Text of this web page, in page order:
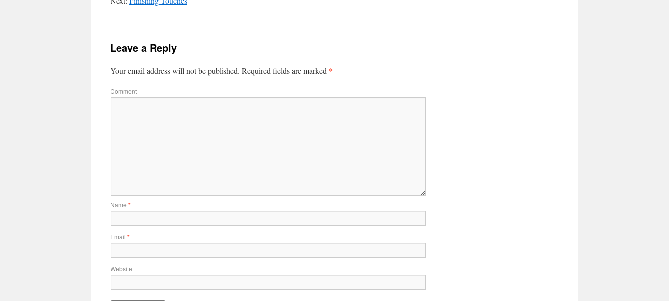
Leave a Reply
Your email address will not be published. Required fields are marked *
Comment
Name *
Email *
Website